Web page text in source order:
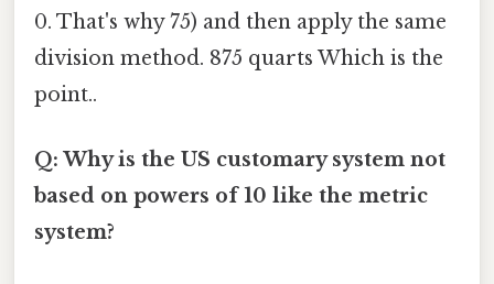
0. That's why 75) and then apply the same
division method. 875 quarts Which is the
point..
Q: Why is the US customary system not
based on powers of 10 like the metric
system?